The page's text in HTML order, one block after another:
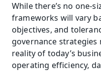
While there’s no one-
frameworks will vary
objectives, and
governance
reality of today’s
operating efficiency,